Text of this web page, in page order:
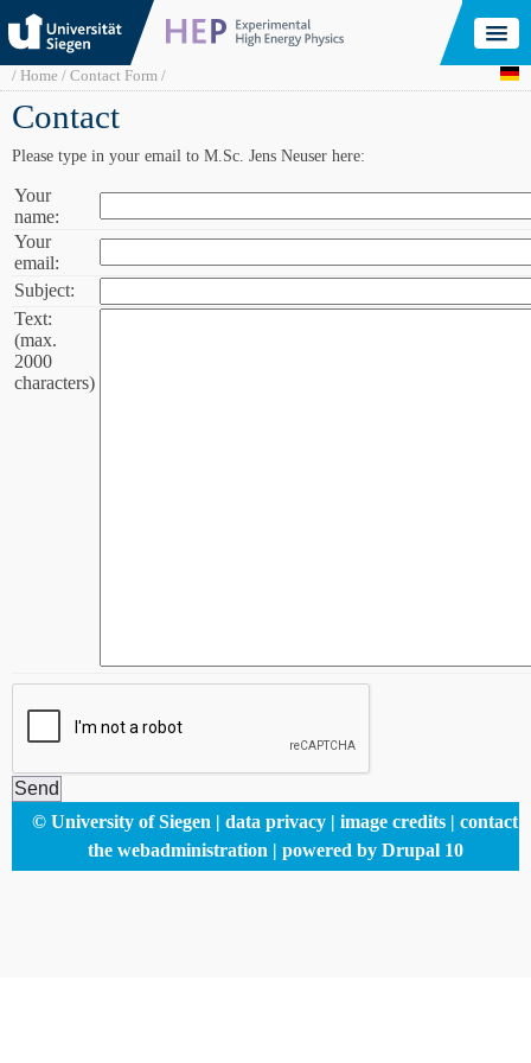
Skip
to
main
content
Breadcrumb
Home Contact Form
Contact
Please type in your email to M.Sc. Jens Neuser here:
Your
name:
name:
Your
email:
email:
Subject:
Text:
(max.
2000
characters)
Footer
© University of Siegen data privacy image credits
contact
the webadministration
powered by Drupal 10